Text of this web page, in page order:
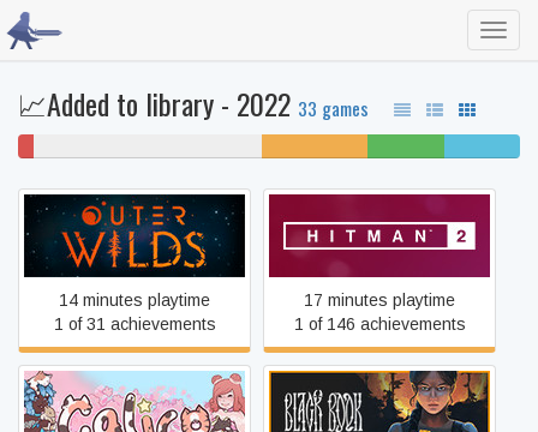
📈Added to library - 2022 33 games
play
Outer Wilds
14 minutes playtime
1 of 31 achievements
HITMAN™ 2
17 minutes playtime
1 of 146 achievements
Calico Black Book